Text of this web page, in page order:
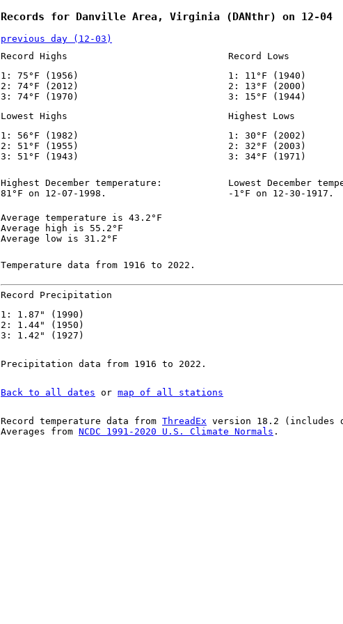
Records for Danville Area, Virginia (DANthr) on 12-04
previous day (12-03)
Record Highs
1: 75°F (1956)
2: 74°F (2012)
3: 74°F (1970)
Record Lows
1: 11°F (1940)
2: 13°F (2000)
3: 15°F (1944)
Lowest Highs
1: 56°F (1982)
2: 51°F (1955)
3: 51°F (1943)
Highest Lows
1: 30°F (2002)
2: 32°F (2003)
3: 34°F (1971)
Highest December temperature:
81°F on 12-07-1998.
Lowest December
-1°F on 12-30-1917.
Average temperature is 43.2°F
Average high is 55.2°F
Average low is 31.2°F
Temperature data from 1916 to 2022.
Record Precipitation
1: 1.87" (1990)
2: 1.44" (1950)
3: 1.42" (1927)
Precipitation data from 1916 to 2022.
Back to all dates or map of all stations
Record temperature data from ThreadEx version 18.2 (includes
Averages from NCDC 1991-2020 U.S. Climate Normals .